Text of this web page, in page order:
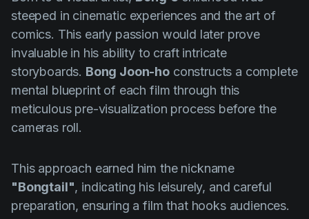
steeped in cinematic experiences and the art of
comics. This early passion would later prove
invaluable in his ability to craft intricate
storyboards. Bong Joon-ho constructs a complete
mental blueprint of each film through this
meticulous pre-visualization process before the
cameras roll.
This approach earned him the nickname
"Bongtail", indicating his leisurely, and careful
preparation, ensuring a film that hooks audiences.